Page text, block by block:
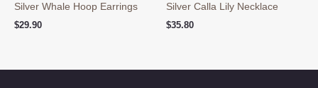
Silver Whale Hoop Earrings
$29.90
Silver Calla Lily Necklace
$35.80